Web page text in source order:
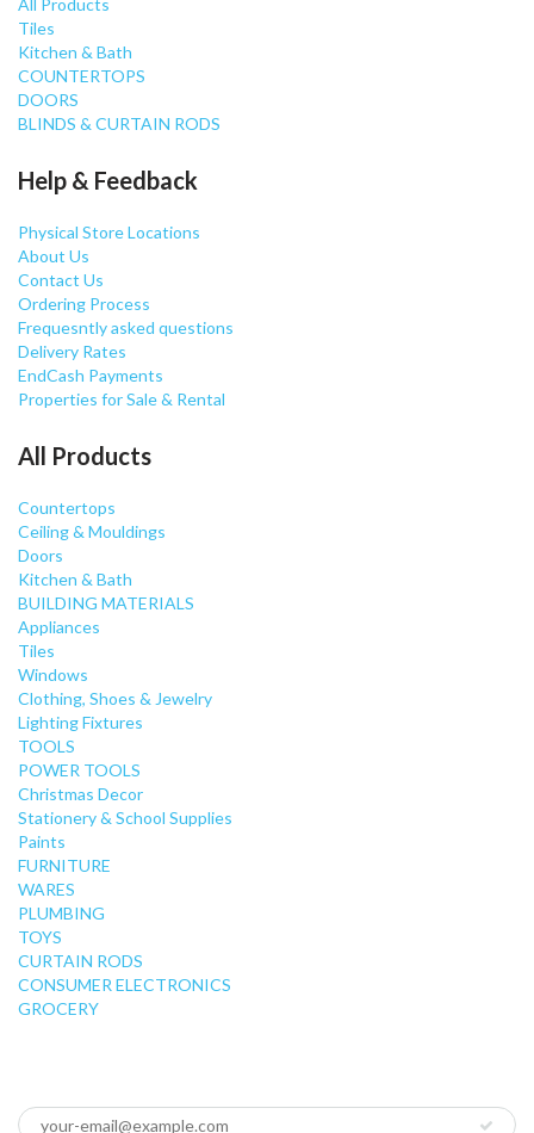
All Products
Tiles
Kitchen & Bath
COUNTERTOPS
DOORS
BLINDS & CURTAIN RODS
Help & Feedback
Physical Store Locations
About Us
Contact Us
Ordering Process
Frequesntly asked questions
Delivery Rates
EndCash Payments
Properties for Sale & Rental
All Products
Countertops
Ceiling & Mouldings
Doors
Kitchen & Bath
BUILDING MATERIALS
Appliances
Tiles
Windows
Clothing, Shoes & Jewelry
Lighting Fixtures
TOOLS
POWER TOOLS
Christmas Decor
Stationery & School Supplies
Paints
FURNITURE
WARES
PLUMBING
TOYS
CURTAIN RODS
CONSUMER ELECTRONICS
GROCERY